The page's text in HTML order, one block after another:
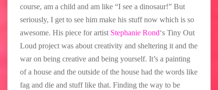
course, am a child and am like “I see a dinosaur!” But
seriously, I get to see him make his stuff now which is so
awesome. His piece for artist Stephanie Rond‘s Tiny Out
Loud project was about creativity and sheltering it and the
war on being creative and being yourself. It’s a painting
of a house and the outside of the house had the words like
fag and die and stuff like that. Finding the way to be